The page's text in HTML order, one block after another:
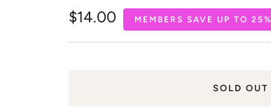
Sale
price
$14.00 MEMBERS SAVE UP TO 25%
SOLD OUT